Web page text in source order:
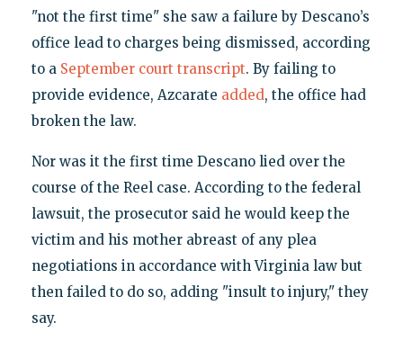
"not the first time" she saw a failure by Descano’s
office lead to charges being dismissed, according
to a September court transcript. By failing to
provide evidence, Azcarate added, the office had
broken the law.
Nor was it the first time Descano lied over the
course of the Reel case. According to the federal
lawsuit, the prosecutor said he would keep the
victim and his mother abreast of any plea
negotiations in accordance with Virginia law but
then failed to do so, adding "insult to injury," they
say.